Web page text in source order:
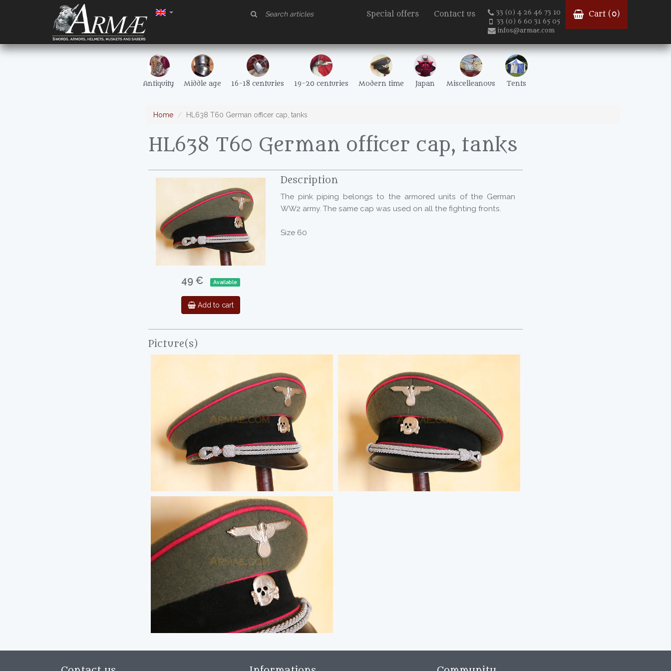
Special offers Contact us
33 (0) 4 26 46 73 10
33 (0) 6 60 31 65 05
infos@armae.com
Cart ( 0)
Antiquity Middle age 16-18 centuries 19-20 centuries Modern time Japan Miscelleanous Tents
Home HL638 T60 German officer cap, tanks
HL638 T60 German officer cap, tanks
49 € Available
Add to cart
Description
The pink piping belongs to the armored units of the German
WW2 army. The same cap was used on all the fighting fronts.
Size 60
Picture(s)